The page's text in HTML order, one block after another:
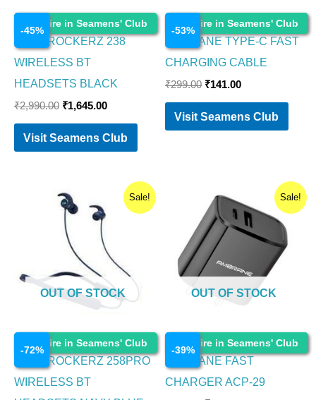
Enquire in Seamens' Club
-45%
Electronics
BOAT ROCKERZ 238
WIRELESS BT
HEADSETS BLACK
₹2,990.00 ₹1,645.00
Visit Seamens Club
Enquire in Seamens' Club
-53%
Electronics
AMBRANE TYPE-C FAST
CHARGING CABLE
₹299.00 ₹141.00
Visit Seamens Club
Sale!
Enquire in Seamens' Club
-72%
OUT OF STOCK
Electronics
BOAT ROCKERZ 258PRO
WIRELESS BT
Original
price
₹3,499.00.
Current
price
is:
₹990.00.
Sale!
Enquire in Seamens' Club
-39%
OUT OF STOCK
Electronics
AMBRANE FAST
CHARGER ACP-29
price
was:
₹899.00.
Current
price
is:
₹548.00.